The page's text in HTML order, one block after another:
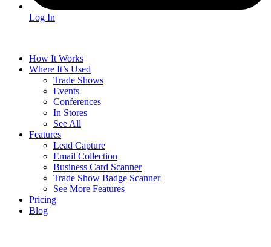
Log In
How It Works
Where It’s Used
Trade Shows
Events
Conferences
In Stores
See All
Features
Lead Capture
Email Collection
Business Card Scanner
Trade Show Badge Scanner
See More Features
Pricing
Blog